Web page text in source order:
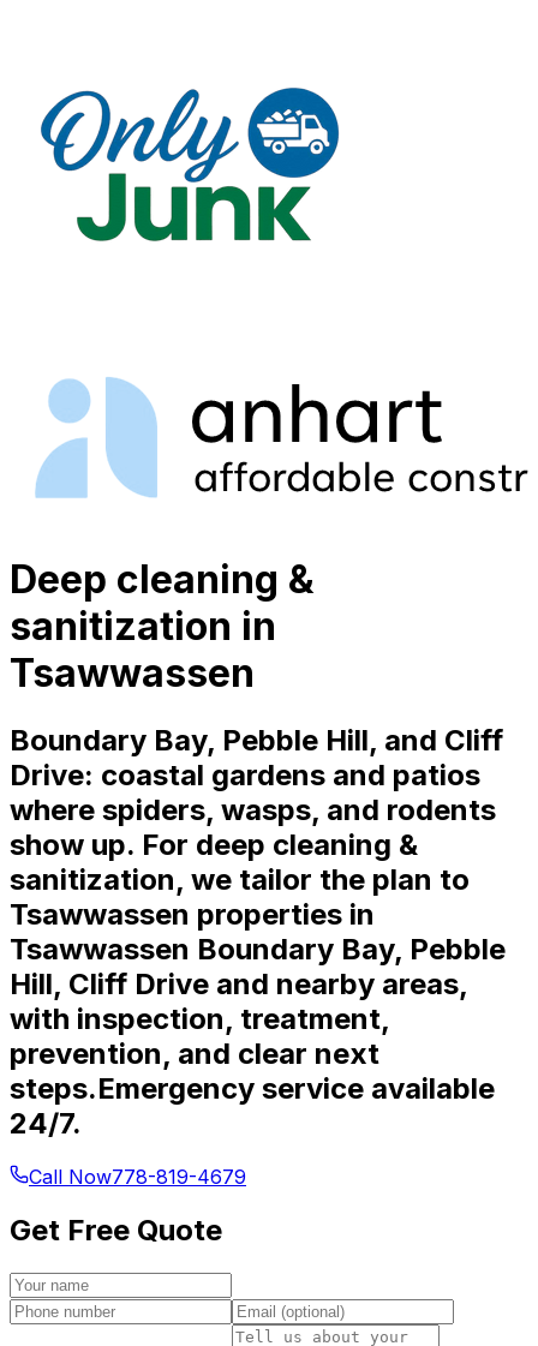
Deep cleaning &
sanitization in
Tsawwassen
Boundary Bay, Pebble Hill, and Cliff
Drive: coastal gardens and patios
where spiders, wasps, and rodents
show up. For deep cleaning &
sanitization, we tailor the plan to
Tsawwassen properties in
Tsawwassen Boundary Bay, Pebble
Hill, Cliff Drive and nearby areas,
with inspection, treatment,
prevention, and clear next
steps.Emergency service available
24/7.
Call Now778-819-4679
Get Free Quote